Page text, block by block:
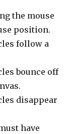
the mouse
position.
follow a
bounce off
disappear
have